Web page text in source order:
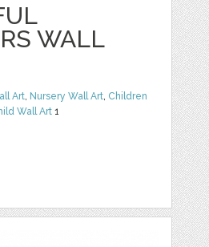
WALL
Art, Nursery Wall Art, Children
Wall Art 1